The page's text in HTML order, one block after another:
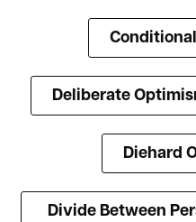
Deliberate
Diehard
Divide Between